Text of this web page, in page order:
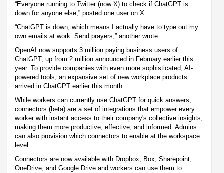
“Everyone running to Twitter (now X) to check if ChatGPT is
down for anyone else,” posted one user on X.
“ChatGPT is down, which means I actually have to type out my
own emails at work. Send prayers,” another wrote.
OpenAI now supports 3 million paying business users of
ChatGPT, up from 2 million announced in February earlier this
year. To provide companies with even more sophisticated, AI-
powered tools, an expansive set of new workplace products
arrived in ChatGPT earlier this month.
While workers can currently use ChatGPT for quick answers,
connectors (beta) are a set of integrations that empower every
worker with instant access to their company's collective insights,
making them more productive, effective, and informed. Admins
can also provision which connectors to enable at the workspace
level.
Connectors are now available with Dropbox, Box, Sharepoint,
OneDrive, and Google Drive and workers can use them to